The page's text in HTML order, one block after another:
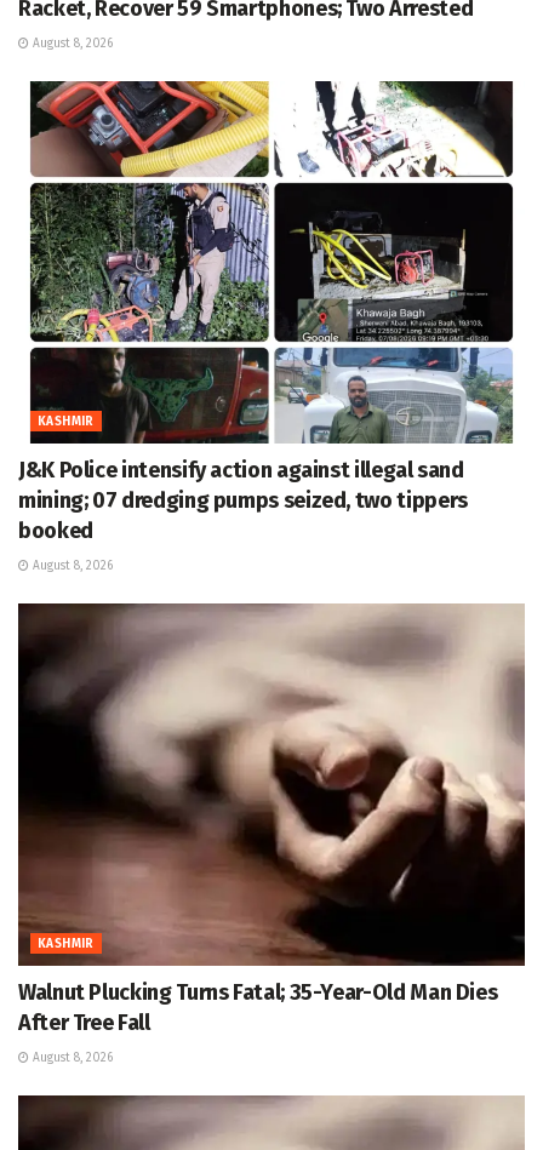
Racket, Recover 59 Smartphones; Two Arrested
August 8, 2026
KASHMIR
J&K Police intensify action against illegal sand
mining; 07 dredging pumps seized, two tippers
booked
August 8, 2026
KASHMIR
Walnut Plucking Turns Fatal; 35-Year-Old Man Dies
After Tree Fall
August 8, 2026